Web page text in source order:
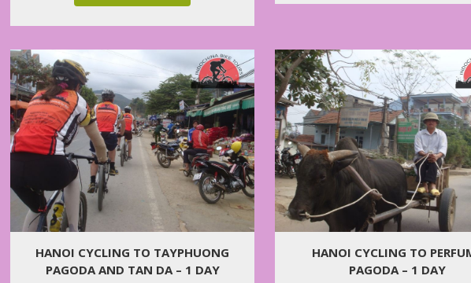
HANOI CYCLING TO TAYPHUONG
PAGODA AND TAN DA – 1 DAY
HANOI CYCLING TO
PAGODA – 1 DAY